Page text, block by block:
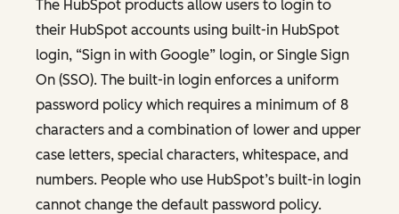
The HubSpot products allow users to login to
their HubSpot accounts using built-in HubSpot
login, “Sign in with Google” login, or Single Sign
On (SSO). The built-in login enforces a uniform
password policy which requires a minimum of 8
characters and a combination of lower and upper
case letters, special characters, whitespace, and
numbers. People who use HubSpot’s built-in login
cannot change the default password policy.